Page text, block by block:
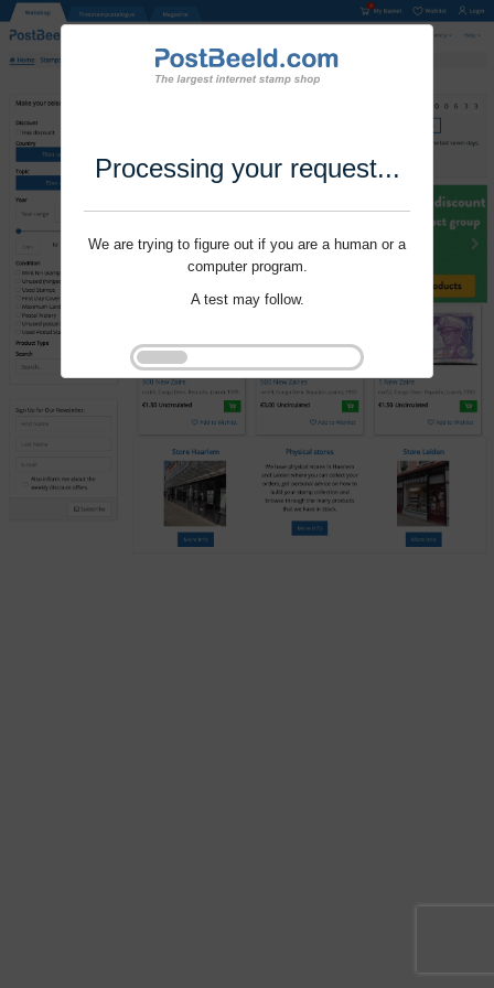
Processing your request...
We are trying to figure out if you are a human or a
computer program.
A test may follow.